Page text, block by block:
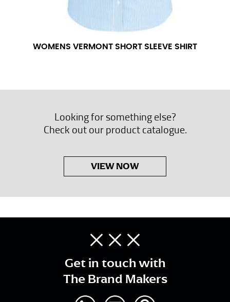
WOMENS VERMONT SHORT SLEEVE SHIRT
Looking for something else?
Check out our product catalogue.
VIEW NOW
Get in touch with
The Brand Makers